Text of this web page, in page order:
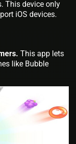
This device only
iOS devices.
This app lets
like Bubble